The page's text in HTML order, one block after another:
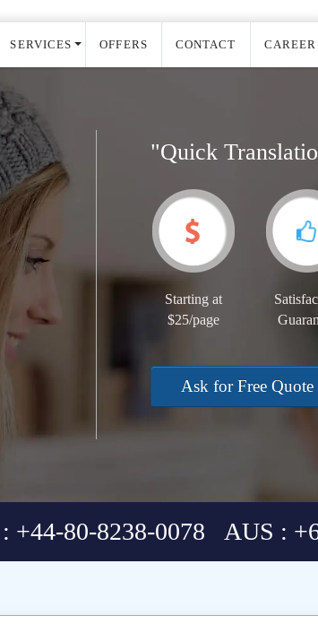
SERVICES OFFERS CONTACT CAREER
"Quick
Starting at
$25/page
Ask for Free Quote
80-8238-0078 AUS :